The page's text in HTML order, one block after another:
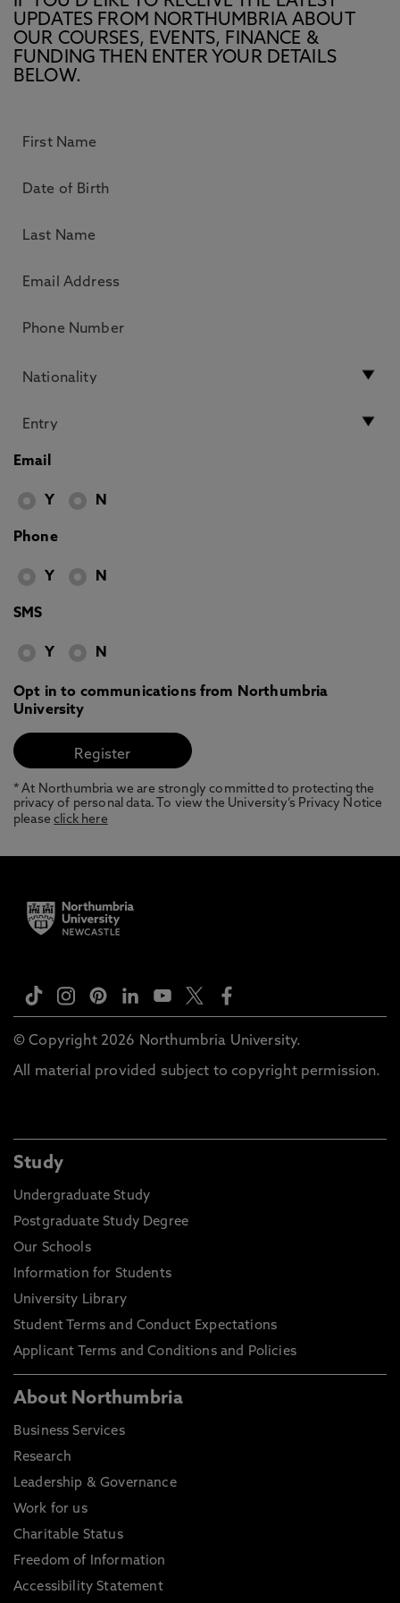
UPDATES FROM NORTHUMBRIA ABOUT
OUR COURSES, EVENTS, FINANCE &
FUNDING THEN ENTER YOUR DETAILS
BELOW.
Email
Y N
Phone
Y N
SMS
Y N
Opt in to communications from Northumbria
University
* At Northumbria we are strongly committed to protecting the
privacy of personal data. To view the University’s Privacy Notice
pleaseclick here
© Copyright 2026 Northumbria University.
All material provided subject to copyright permission.
Study
Undergraduate Study
Postgraduate Study Degree
Our Schools
Information for Students
University Library
Student Terms and Conduct Expectations
Applicant Terms and Conditions and Policies
About Northumbria
Business Services
Research
Leadership & Governance
Work for us
Charitable Status
Freedom of Information
Accessibility Statement